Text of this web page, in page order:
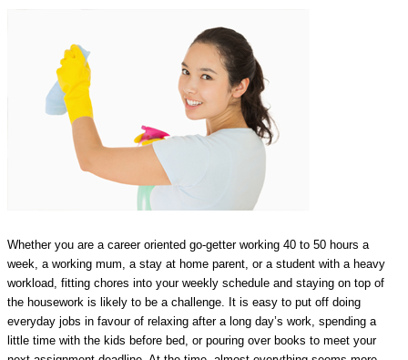
Whether you are a career oriented go-getter working 40 to 50 hours a
week, a working mum, a stay at home parent, or a student with a heavy
workload, fitting chores into your weekly schedule and staying on top of
the housework is likely to be a challenge. It is easy to put off doing
everyday jobs in favour of relaxing after a long day’s work, spending a
little time with the kids before bed, or pouring over books to meet your